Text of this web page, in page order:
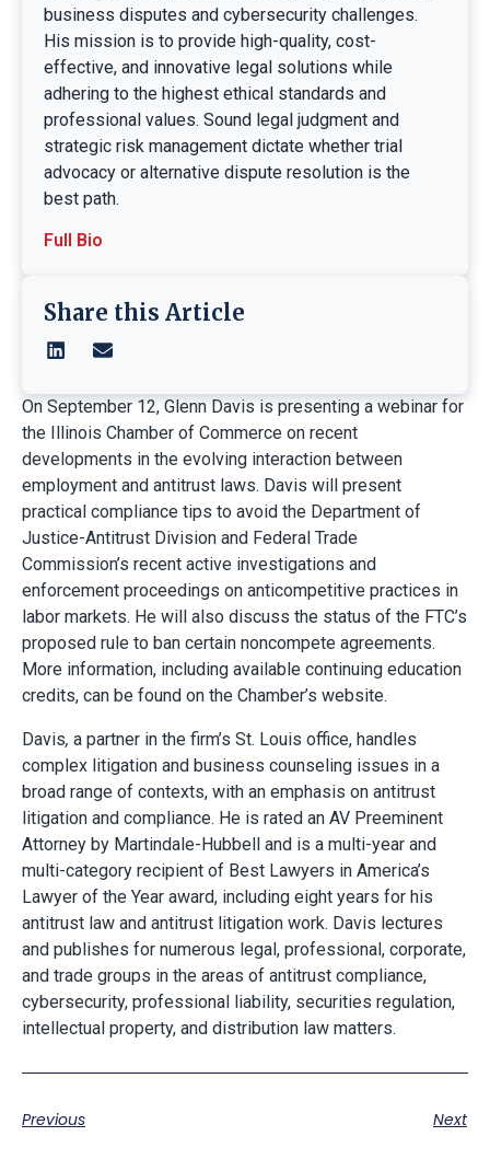
business disputes and cybersecurity challenges.
His mission is to provide high-quality, cost-
effective, and innovative legal solutions while
adhering to the highest ethical standards and
professional values. Sound legal judgment and
strategic risk management dictate whether trial
advocacy or alternative dispute resolution is the
best path.
Full Bio
Share this Article
On September 12, Glenn Davis is presenting a webinar for
the Illinois Chamber of Commerce on recent
developments in the evolving interaction between
employment and antitrust laws. Davis will present
practical compliance tips to avoid the Department of
Justice-Antitrust Division and Federal Trade
Commission’s recent active investigations and
enforcement proceedings on anticompetitive practices in
labor markets. He will also discuss the status of the FTC’s
proposed rule to ban certain noncompete agreements.
More information, including available continuing education
credits, can be found on the Chamber’s website.
Davis, a partner in the firm’s St. Louis office, handles
complex litigation and business counseling issues in a
broad range of contexts, with an emphasis on antitrust
litigation and compliance. He is rated an AV Preeminent
Attorney by Martindale-Hubbell and is a multi-year and
multi-category recipient of Best Lawyers in America’s
Lawyer of the Year award, including eight years for his
antitrust law and antitrust litigation work. Davis lectures
and publishes for numerous legal, professional, corporate,
and trade groups in the areas of antitrust compliance,
cybersecurity, professional liability, securities regulation,
intellectual property, and distribution law matters.
Previous Next